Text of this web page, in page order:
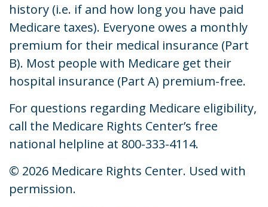
history (i.e. if and how long you have paid
Medicare taxes). Everyone owes a monthly
premium for their medical insurance (Part
B). Most people with Medicare get their
hospital insurance (Part A) premium-free.
For questions regarding Medicare eligibility,
call the Medicare Rights Center’s free
national helpline at 800-333-4114.
© 2026 Medicare Rights Center. Used with
permission.